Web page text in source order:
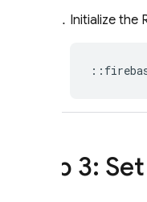
Initialize the
::
Step 3: